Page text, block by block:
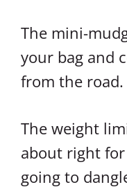
The mini-
your bag and
from the road.
The weight
about right
going to